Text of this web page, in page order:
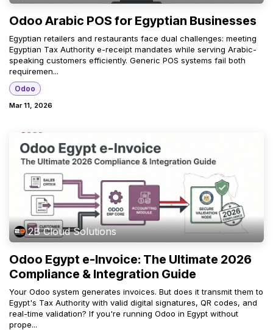
Odoo Arabic POS for Egyptian Businesses
Egyptian retailers and restaurants face dual challenges: meeting
Egyptian Tax Authority e-receipt mandates while serving Arabic-
speaking customers efficiently. Generic POS systems fail both
requiremen...
Odoo
Mar 11, 2026
2B Cloud Solutions
Odoo Egypt e-Invoice: The Ultimate 2026
Compliance & Integration Guide
Your Odoo system generates invoices. But does it transmit them to
Egypt's Tax Authority with valid digital signatures, QR codes, and
real-time validation? If you're running Odoo in Egypt without
prope...